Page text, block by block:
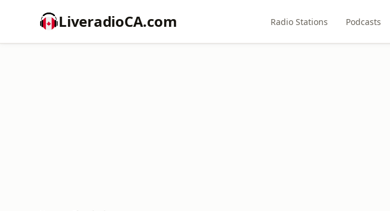
LiveradioCA.com Radio Stations Podcasts